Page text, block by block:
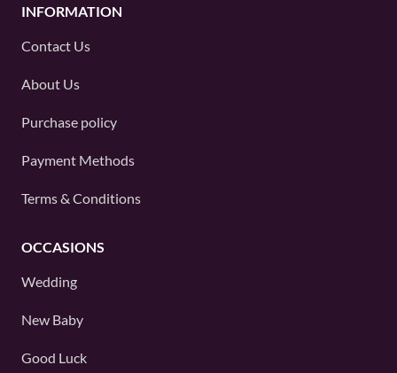
INFORMATION
Contact Us
About Us
Purchase policy
Payment Methods
Terms & Conditions
OCCASIONS
Wedding
New Baby
Good Luck